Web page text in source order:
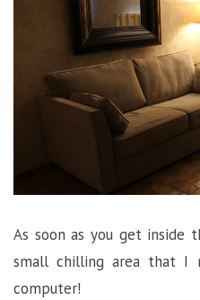
As soon as you get inside
small chilling area that I
computer!